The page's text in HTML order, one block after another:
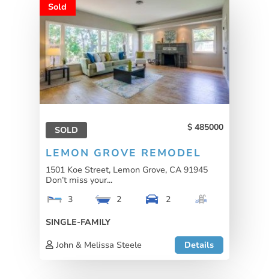
Sold
SOLD 485000
LEMON GROVE REMODEL
1501 Koe Street, Lemon Grove, CA 91945
Don’t miss your...
3
2
2
SINGLE-FAMILY
John & Melissa Steele
Details